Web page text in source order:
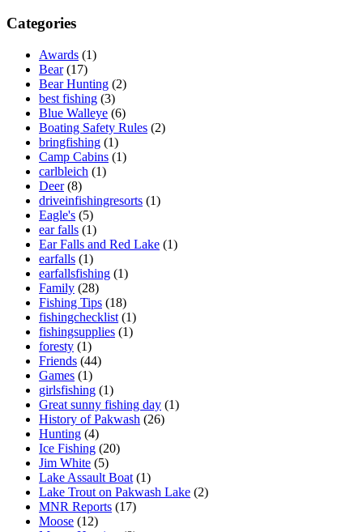
Categories
Awards (1)
Bear(17)
Bear Hunting (2)
best fishing (3)
Blue Walleye (6)
Boating Safety Rules (2)
bringfishing (1)
Camp Cabins (1)
carlbleich (1)
Deer(8)
driveinfishingresorts (1)
Eagle's (5)
ear falls (1)
Ear Falls and Red Lake (1)
earfalls (1)
earfallsfishing (1)
Family (28)
Fishing Tips (18)
fishingchecklist (1)
fishingsupplies (1)
foresty (1)
Friends (44)
Games (1)
girlsfishing (1)
Great sunny fishing day (1)
History of Pakwash (26)
Hunting (4)
Ice Fishing (20)
Jim White (5)
Lake Assault Boat (1)
Lake Trout on Pakwash Lake (2)
MNR Reports (17)
Moose (12)